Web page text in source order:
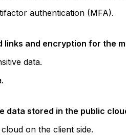
authentication (MFA).
and encryption for the
data.
data stored in the public
on the client side.